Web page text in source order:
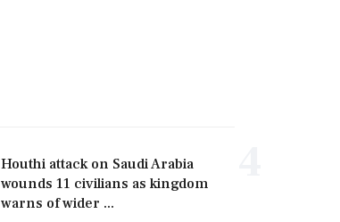
Houthi attack on Saudi Arabia
wounds 11 civilians as kingdom
warns of wider ...